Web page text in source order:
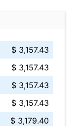
$ 3,157.43
$ 3,157.43
$ 3,157.43
$ 3,157.43
$ 3,179.40